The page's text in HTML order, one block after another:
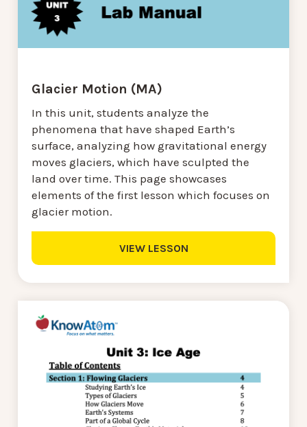
Glacier Motion (MA)
In this unit, students analyze the
phenomena that have shaped Earth’s
surface, analyzing how gravitational energy
moves glaciers, which have sculpted the
land over time. This page showcases
elements of the first lesson which focuses on
glacier motion.
VIEW LESSON